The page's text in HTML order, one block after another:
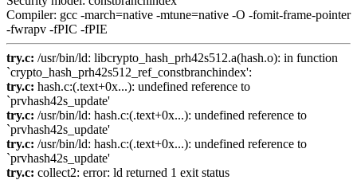
Compiler: gcc -march=native -mtune=native -O -fomit-frame-pointer
-fwrapv -fPIC -fPIE
try.c: /usr/bin/ld: libcrypto_hash_prh42s512.a(hash.o): in function
`crypto_hash_prh42s512_ref_constbranchindex':
try.c: hash.c:(.text+0x...): undefined reference to
`prvhash42s_update'
try.c: /usr/bin/ld: hash.c:(.text+0x...): undefined reference to
`prvhash42s_update'
try.c: /usr/bin/ld: hash.c:(.text+0x...): undefined reference to
`prvhash42s_update'
try.c: collect2: error: ld returned 1 exit status